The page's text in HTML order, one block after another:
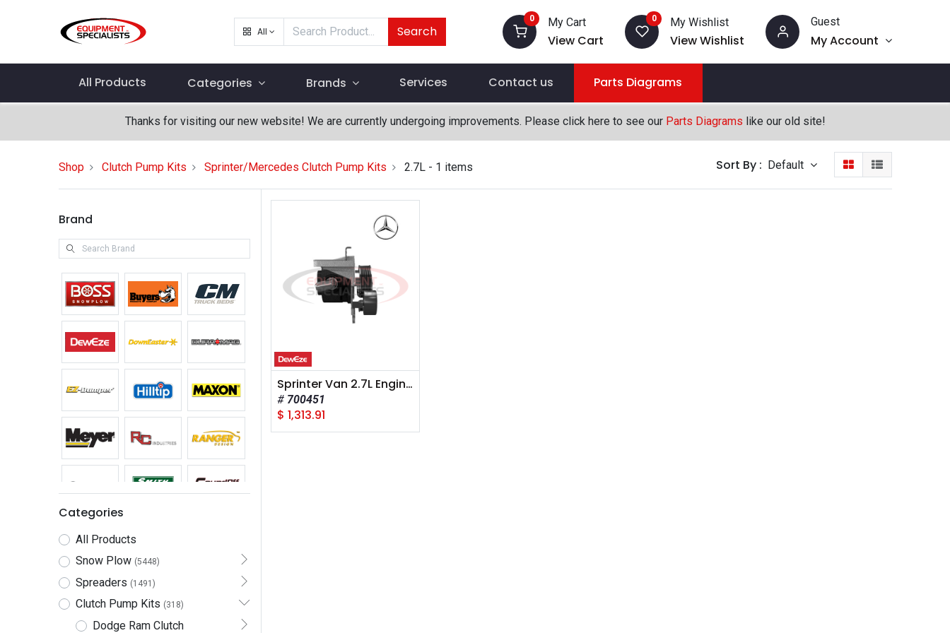
All Search
0 My Cart
View Cart
0 My Wishlist
View Wishlist
Guest
My Account
All Products Categories Brands Services Contact us Parts Diagrams
Thanks for visiting our new website! We are currently undergoing improvements. Please click here to see our Parts Diagrams like our old site!
Shop Clutch Pump Kits Sprinter/Mercedes Clutch Pump Kits 2.7L- 1 items Sort By : Default
Brand
Categories
All Products
Snow Plow (5448)
Spreaders (1491)
Clutch Pump Kits (318)
Dodge Ram Clutch
Sprinter Van 2.7L Engine A mount 2006-2010
700451
$1,313.91